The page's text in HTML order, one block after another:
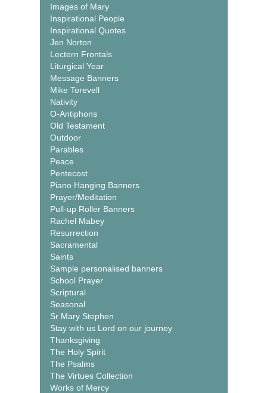
Images of Mary
Inspirational People
Inspirational Quotes
Jen Norton
Lectern Frontals
Liturgical Year
Message Banners
Mike Torevell
Nativity
O-Antiphons
Old Testament
Outdoor
Parables
Peace
Pentecost
Piano Hanging Banners
Prayer/Meditation
Pull-up Roller Banners
Rachel Mabey
Resurrection
Sacramental
Saints
Sample personalised banners
School Prayer
Scriptural
Seasonal
Sr Mary Stephen
Stay with us Lord on our journey
Thanksgiving
The Holy Spirit
The Psalms
The Virtues Collection
Works of Mercy